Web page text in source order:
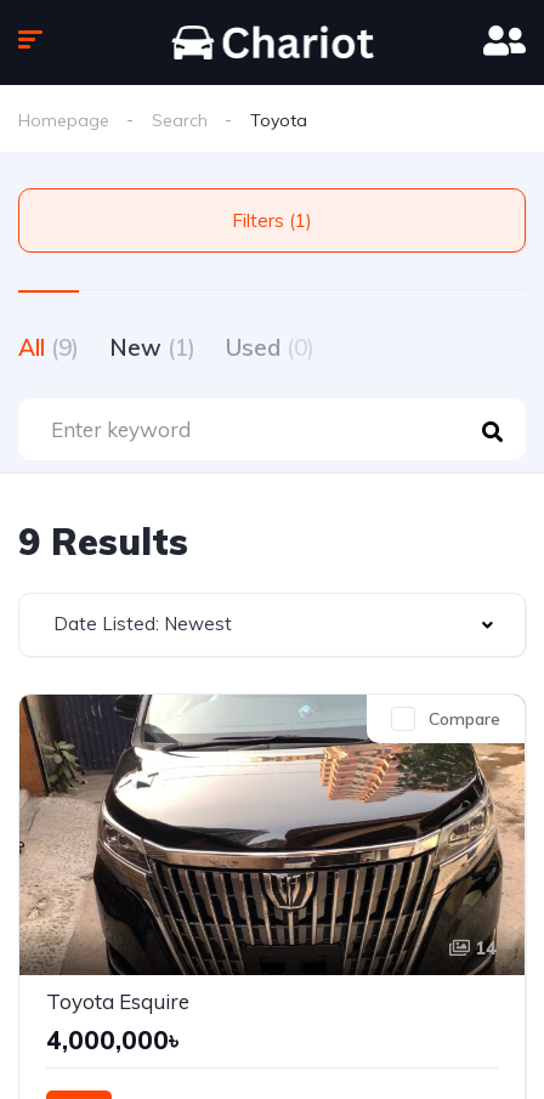
Homepage Search Toyota
Filters (1)
All (9) New (1) Used (0)
9 Results
Date Listed: Newest
14
Compare
Toyota Esquire
4,000,000৳